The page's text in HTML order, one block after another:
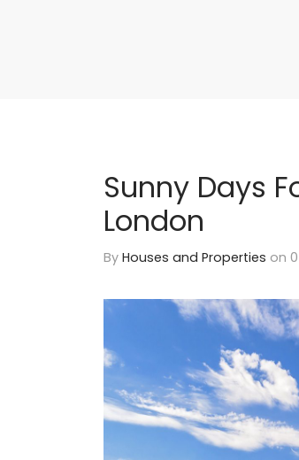
Sunny Days
London
By Houses and Properties on